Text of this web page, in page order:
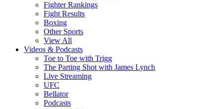
Fighter Rankings
Fight Results
Boxing
Other Sports
View All
Videos & Podcasts
Toe to Toe with Trigg
The Parting Shot with James Lynch
Live Streaming
UFC
Bellator
Podcasts